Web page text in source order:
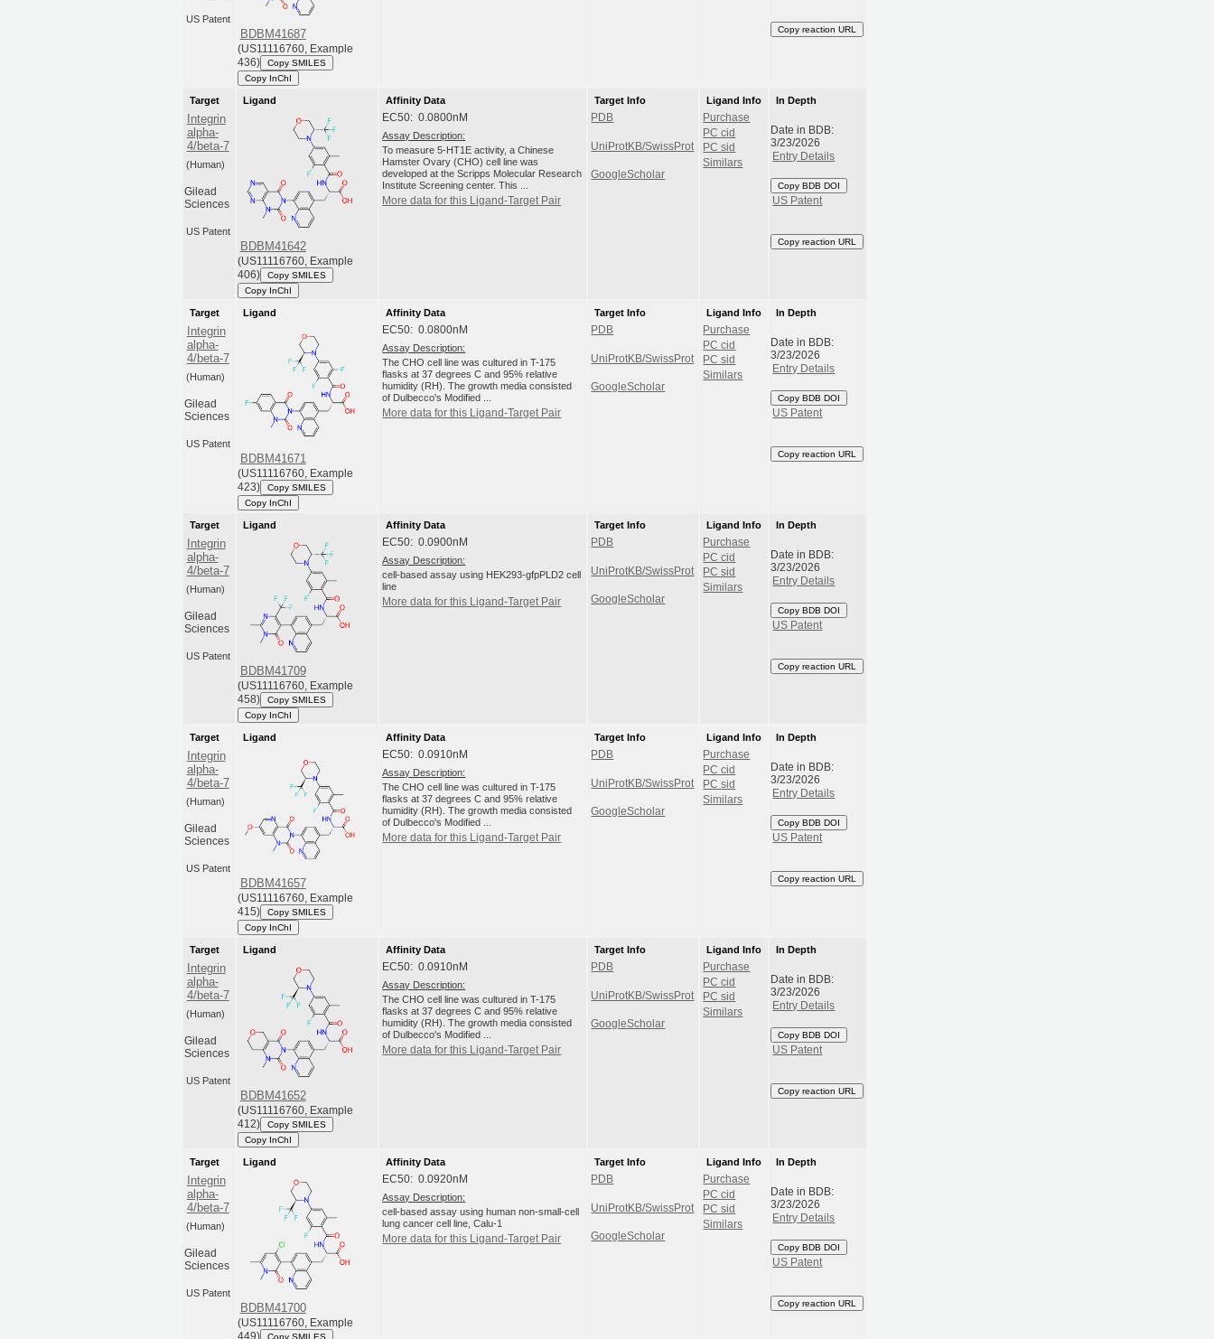
US Patent
BDBM41687
(US11116760, Example
436)
Copy SMILES
Copy InChI
Copy reaction URL
Target
Integrin
alpha-
4/beta-7
(Human)
Gilead
Sciences
US Patent
Ligand
BDBM41642
(US11116760, Example
406)
Copy SMILES
Copy InChI
Affinity Data
EC50: 0.0800nM
Assay Description:
To measure 5-HT1E activity, a Chinese
Hamster Ovary (CHO) cell line was
developed at the Scripps Molecular Research
Institute Screening center. This ...
More data for this Ligand-Target Pair
Target Info
PDB
UniProtKB/SwissProt
GoogleScholar
Ligand Info
Purchase
PC cid
PC sid
Similars
In Depth
Date in BDB:
3/23/2026
Entry Details
Copy BDB DOI
US Patent
Copy reaction URL
Target
Integrin
alpha-
4/beta-7
(Human)
Gilead
Sciences
US Patent
Ligand
BDBM41671
(US11116760, Example
423)
Copy SMILES
Copy InChI
Affinity Data
EC50: 0.0800nM
Assay Description:
The CHO cell line was cultured in T-175
flasks at 37 degrees C and 95% relative
humidity (RH). The growth media consisted
of Dulbecco's Modified ...
More data for this Ligand-Target Pair
Target Info
PDB
UniProtKB/SwissProt
GoogleScholar
Ligand Info
Purchase
PC cid
PC sid
Similars
In Depth
Date in BDB:
3/23/2026
Entry Details
Copy BDB DOI
US Patent
Copy reaction URL
Target
Integrin
alpha-
4/beta-7
(Human)
Gilead
Sciences
US Patent
Ligand
BDBM41709
(US11116760, Example
458)
Copy SMILES
Copy InChI
Affinity Data
EC50: 0.0900nM
Assay Description:
cell-based assay using HEK293-gfpPLD2 cell
line
More data for this Ligand-Target Pair
Target Info
PDB
UniProtKB/SwissProt
GoogleScholar
Ligand Info
Purchase
PC cid
PC sid
Similars
In Depth
Date in BDB:
3/23/2026
Entry Details
Copy BDB DOI
US Patent
Copy reaction URL
Target
Integrin
alpha-
4/beta-7
(Human)
Gilead
Sciences
US Patent
Ligand
BDBM41657
(US11116760, Example
415)
Copy SMILES
Copy InChI
Affinity Data
EC50: 0.0910nM
Assay Description:
The CHO cell line was cultured in T-175
flasks at 37 degrees C and 95% relative
humidity (RH). The growth media consisted
of Dulbecco's Modified ...
More data for this Ligand-Target Pair
Target Info
PDB
UniProtKB/SwissProt
GoogleScholar
Ligand Info
Purchase
PC cid
PC sid
Similars
In Depth
Date in BDB:
3/23/2026
Entry Details
Copy BDB DOI
US Patent
Copy reaction URL
Target
Integrin
alpha-
4/beta-7
(Human)
Gilead
Sciences
US Patent
Ligand
BDBM41652
(US11116760, Example
412)
Copy SMILES
Copy InChI
Affinity Data
EC50: 0.0910nM
Assay Description:
The CHO cell line was cultured in T-175
flasks at 37 degrees C and 95% relative
humidity (RH). The growth media consisted
of Dulbecco's Modified ...
More data for this Ligand-Target Pair
Target Info
PDB
UniProtKB/SwissProt
GoogleScholar
Ligand Info
Purchase
PC cid
PC sid
Similars
In Depth
Date in BDB:
3/23/2026
Entry Details
Copy BDB DOI
US Patent
Copy reaction URL
Target
Integrin
alpha-
4/beta-7
(Human)
Gilead
Sciences
US Patent
Ligand
BDBM41700
(US11116760, Example
449)
Copy SMILES
Affinity Data
EC50: 0.0920nM
Assay Description:
cell-based assay using human non-small-cell
lung cancer cell line, Calu-1
More data for this Ligand-Target Pair
Target Info
PDB
UniProtKB/SwissProt
GoogleScholar
Ligand Info
Purchase
PC cid
PC sid
Similars
In Depth
Date in BDB:
3/23/2026
Entry Details
Copy BDB DOI
US Patent
Copy reaction URL